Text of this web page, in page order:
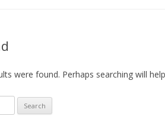
were found. Perhaps searching will